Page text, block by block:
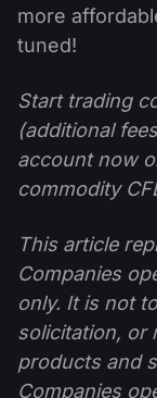
more
tuned!
Start trading
(additional
account now
commodity
This article
Companies
only. It is not
solicitation, or
products and
Companies